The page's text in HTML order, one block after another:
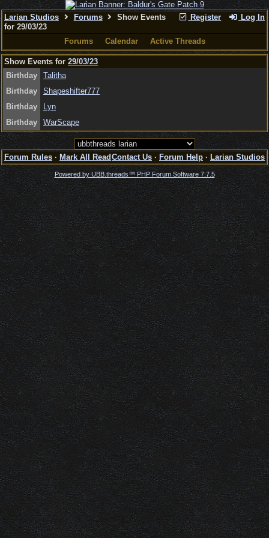
Register Log In
Larian Studios Forums
Show Events
for 29/03/23
Forums
Calendar Active Threads
Show Events for 29/03/23
Birthday
Talitha
Birthday
Shapeshifter777
Birthday
Lyn
Birthday
WarScape
Forum Rules · Mark All Read Contact Us · Forum Help · Larian Studios
Powered by UBB.threads™ PHP Forum Software 7.7.5